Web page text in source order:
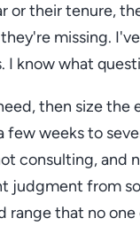
or their tenure,
missing.
I know what
then size
few weeks to
consulting, and
judgment from
range that no one